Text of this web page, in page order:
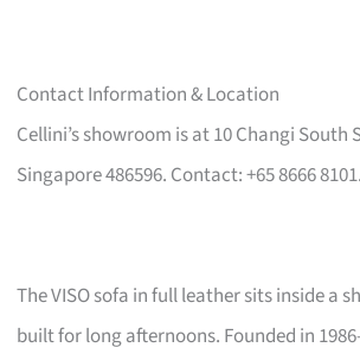
Contact Information & Location
Cellini’s showroom is at 10 Changi South
Singapore 486596. Contact: +65 8666 8101.
The VISO sofa in full leather sits inside a
built for long afternoons. Founded in